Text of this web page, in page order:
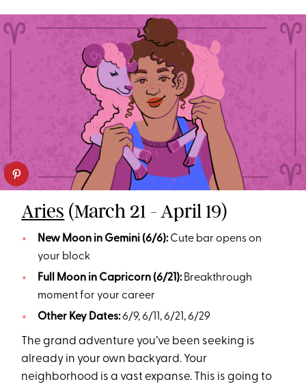
Aries (March 21 - April 19)
New Moon in Gemini (6/6):Cute bar opens on
your block
Full Moon in Capricorn (6/21): Breakthrough
moment for your career
Other Key Dates:6/9, 6/11, 6/21, 6/29
The grand adventure you’ve been seeking is
already in your own backyard. Your
neighborhood is a vast expanse. This is going to